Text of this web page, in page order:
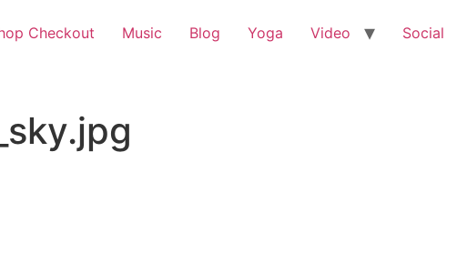
Checkout Music Blog Yoga Video Social